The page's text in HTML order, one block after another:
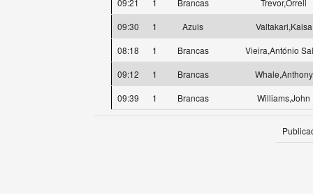
09:21
1 Brancas
Trevor,Orrell
09:30
1 Azuis
Valtakari,Kaisa
08:18
1 Brancas
Vieira,António
09:12
1 Brancas
Whale,Anthony
09:39
1 Brancas Williams,John